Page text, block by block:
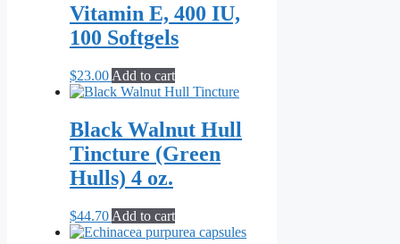
Vitamin E, 400 IU,
100 Softgels
$23.00 Add to cart
Black Walnut Hull
Tincture (Green
Hulls) 4 oz.
$44.70 Add to cart